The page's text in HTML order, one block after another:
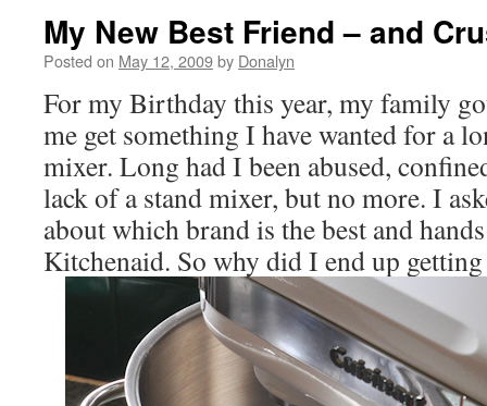
My New Best Friend – and
Posted on May 12, 2009by Donalyn
For my Birthday this year, my family
me get something I have wanted for a
mixer. Long had I been abused,
lack of a stand mixer, but no more. I
about which brand is the best and
Kitchenaid. So why did I end up